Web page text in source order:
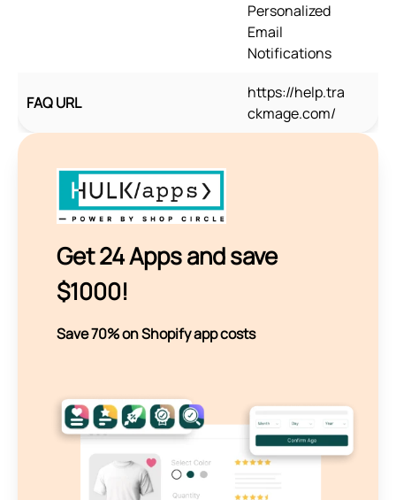
Personalized
Email
Notifications
FAQ URL
https://help.tra
ckmage.com/
Get 24 Apps and save
$1000!
Save 70% on Shopify app costs